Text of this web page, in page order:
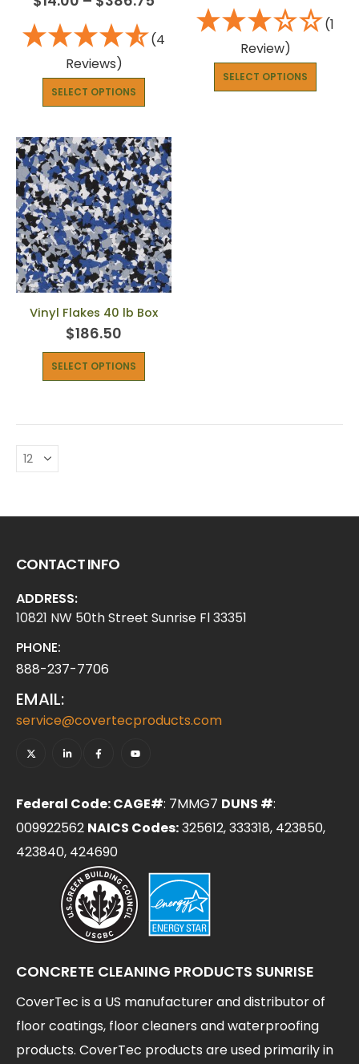
(4
Reviews)
SELECT OPTIONS
(1
Review)
SELECT OPTIONS
Vinyl Flakes 40 lb Box
$186.50
SELECT OPTIONS
CONTACT INFO
ADDRESS:
10821 NW 50th Street Sunrise Fl 33351
PHONE:
888-237-7706
EMAIL:
service@covertecproducts.com
Federal Code: CAGE#: 7MMG7 DUNS #:
009922562 NAICS Codes:325612, 333318, 423850,
423840, 424690
CONCRETE CLEANING PRODUCTS SUNRISE
CoverTec is a US manufacturer and distributor of
floor coatings, floor cleaners and waterproofing
products. CoverTec products are used primarily in